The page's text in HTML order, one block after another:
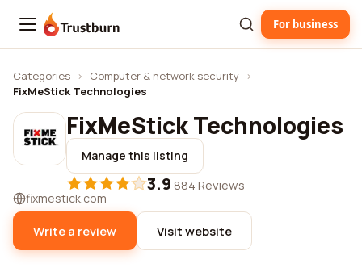
Trustburn For business
Categories › Computer & network security ›
FixMeStick Technologies
FixMeStick Technologies
Manage this listing
3.9·884 Reviews
fixmestick.com
Write a review Visit website